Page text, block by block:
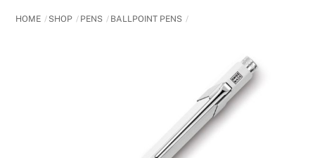
HOME SHOP PENS BALLPOINT PENS